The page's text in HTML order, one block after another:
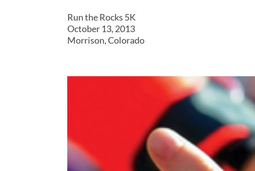
Run the Rocks 5K
October 13, 2013
Morrison, Colorado